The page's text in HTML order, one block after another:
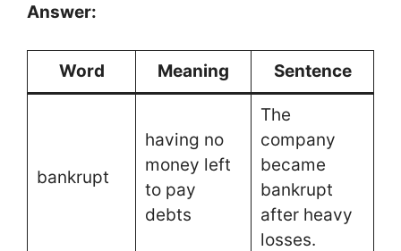
Answer:
Word Meaning Sentence
bankrupt
having no
money left
to pay
debts
The
company
became
bankrupt
after heavy
losses.